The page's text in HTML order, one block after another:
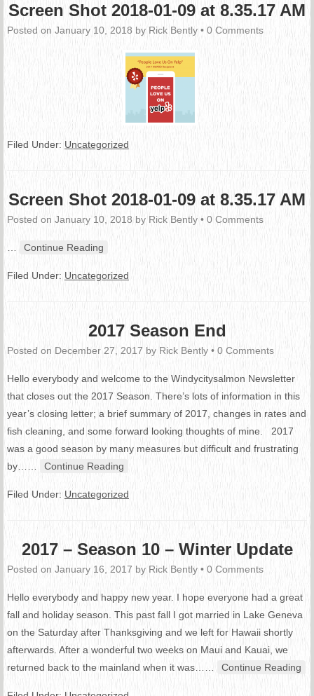
Screen Shot 2018-01-09 at 8.35.17 AM
Posted on January 10, 2018 by Rick Bently • 0 Comments
Filed Under: Uncategorized
Screen Shot 2018-01-09 at 8.35.17 AM
Posted on January 10, 2018 by Rick Bently • 0 Comments
… Continue Reading
Filed Under: Uncategorized
2017 Season End
Posted onDecember 27, 2017 by Rick Bently • 0 Comments
Hello everybody and welcome to the Windycitysalmon Newsletter
that closes out the 2017 Season. There’s lots of information in this
year’s closing letter; a brief summary of 2017, changes in rates and
fish cleaning, and some forward looking thoughts of mine. 2017
was a good season by many measures but difficult and frustrating
by…… Continue Reading
Filed Under: Uncategorized
2017 – Season 10 – Winter Update
Posted on January 16, 2017 by Rick Bently • 0 Comments
Hello everybody and happy new year. I hope everyone had a great
fall and holiday season. This past fall I got married in Lake Geneva
on the Saturday after Thanksgiving and we left for Hawaii shortly
afterwards. After a wonderful two weeks on Maui and Kauai, we
returned back to the mainland when it was… … Continue Reading